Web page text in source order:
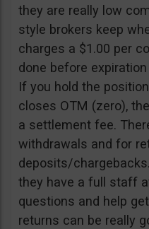
they are really low
style brokers keep
charges a $1.00 per
done before
If you hold the
closes OTM (zero),
a settlement fee.
withdrawals and for
deposits/
they have a full staff
questions and help
returns can be really